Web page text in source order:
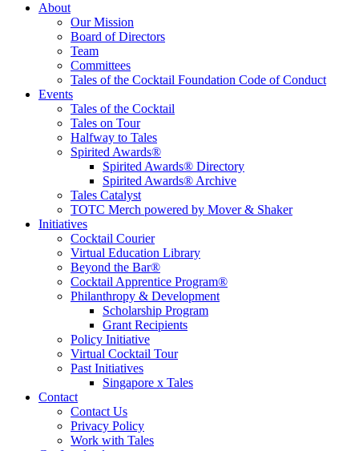
Tales of the Cocktail Foundation
Tales of the Cocktail Foundation platform seeks to act as a catalyst to
Educate, Advance, and Support the global drinks industry and
communities we touch.
About
Our Mission
Board of Directors
Team
Committees
Tales of the Cocktail Foundation Code of Conduct
Events
Tales of the Cocktail
Tales on Tour
Halfway to Tales
Spirited Awards®
Spirited Awards® Directory
Spirited Awards® Archive
Tales Catalyst
TOTC Merch powered by Mover & Shaker
Initiatives
Cocktail Courier
Virtual Education Library
Beyond the Bar®
Cocktail Apprentice Program®
Philanthropy & Development
Scholarship Program
Grant Recipients
Policy Initiative
Virtual Cocktail Tour
Past Initiatives
Singapore x Tales
Contact
Contact Us
Privacy Policy
Work with Tales